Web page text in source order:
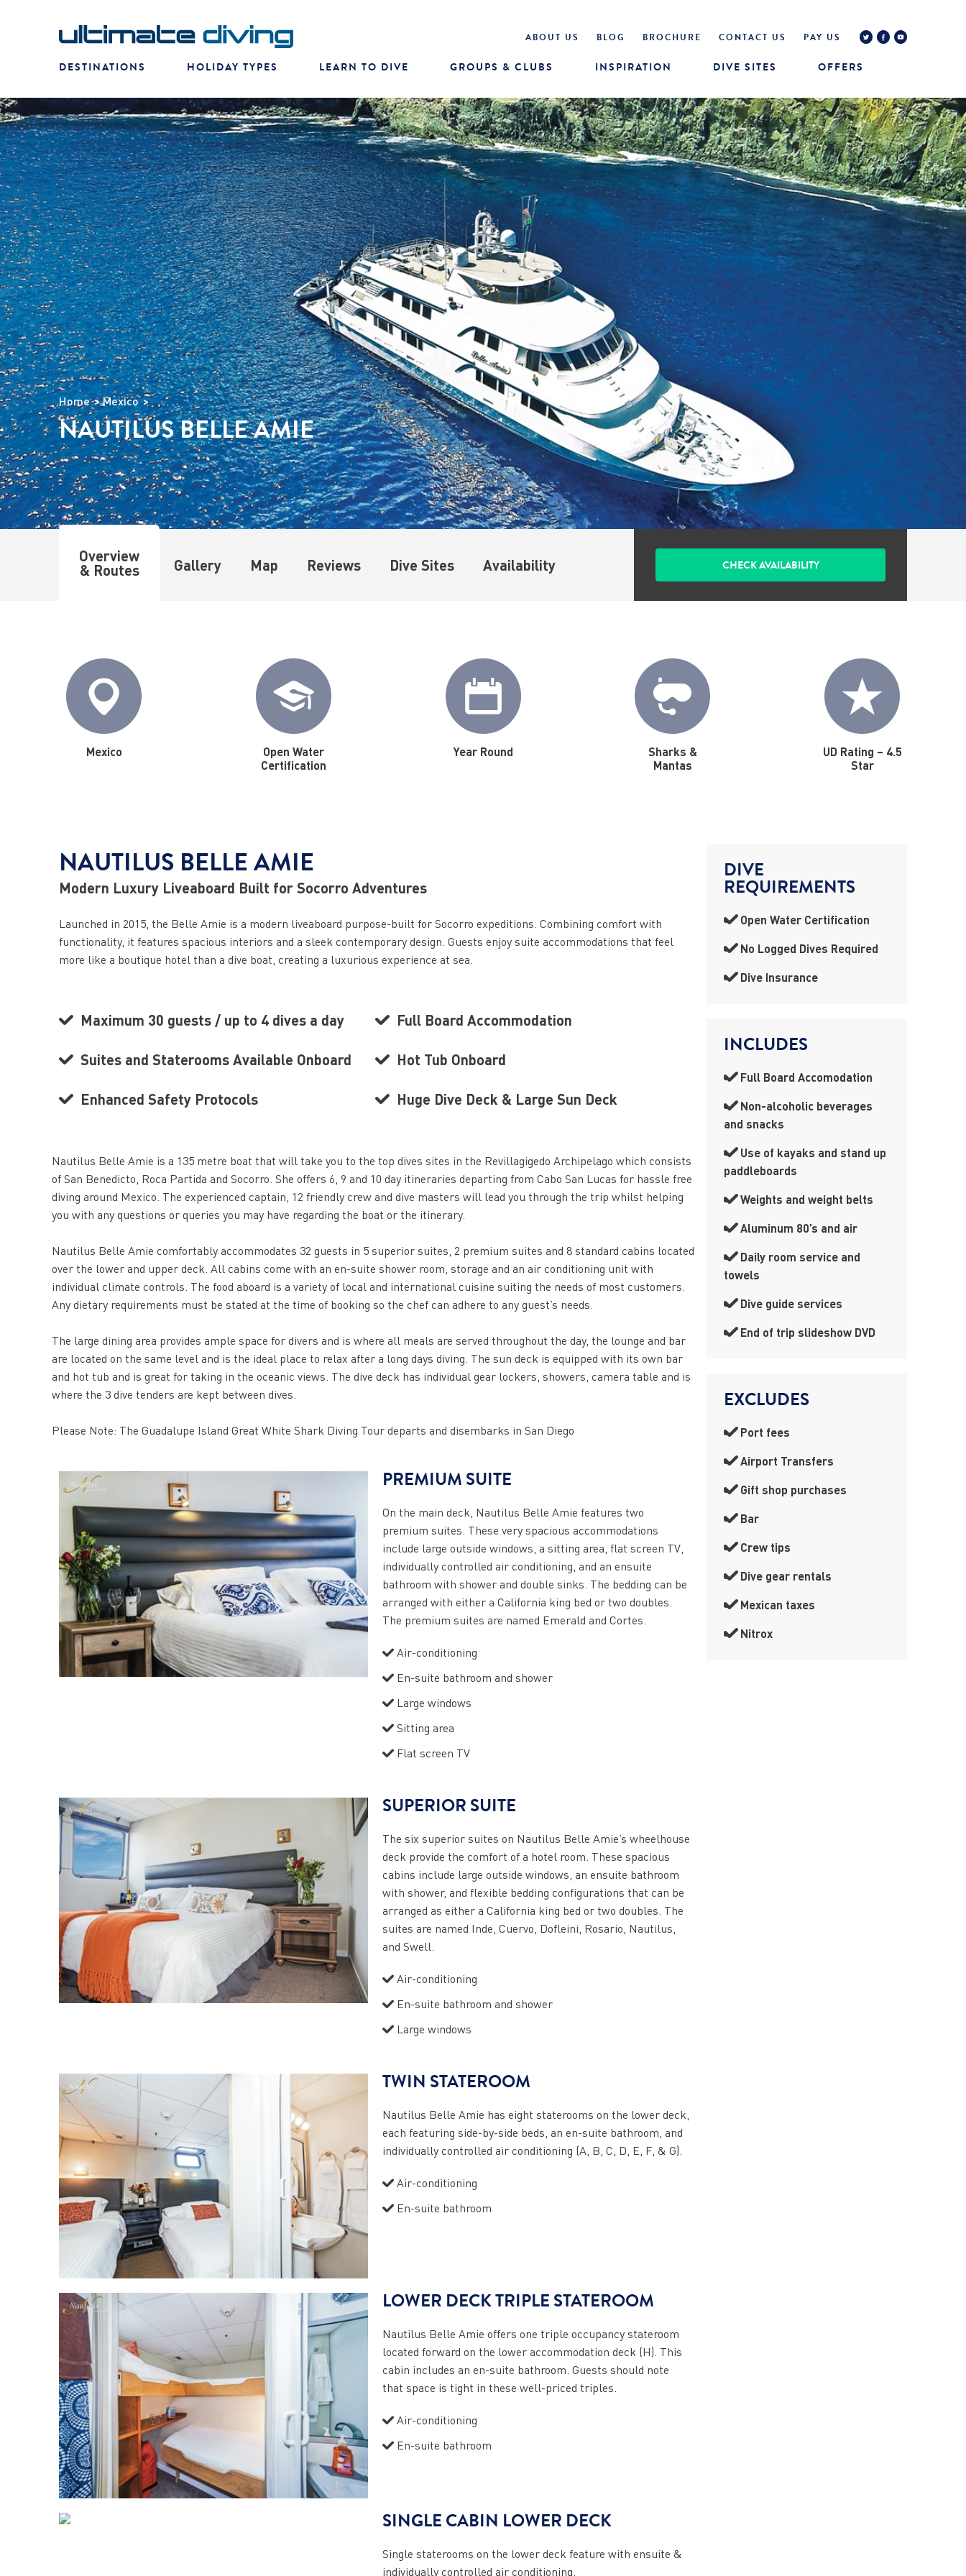
ABOUT US BLOG BROCHURE CONTACT US PAY US
DESTINATIONS HOLIDAY TYPES LEARN TO DIVE GROUPS & CLUBS INSPIRATION DIVE SITES OFFERS
Home Mexico
NAUTILUS BELLE AMIE
Overview
& Routes Gallery Map Reviews Dive Sites Availability CHECK AVAILABILITY
Mexico
Open Water
Certification
Year Round
Sharks &
Mantas
UD Rating – 4.5
Star
NAUTILUS BELLE AMIE
Modern Luxury Liveaboard Built for Socorro Adventures
Launched in 2015, the Belle Amie is a modern liveaboard purpose-built for Socorro expeditions. Combining comfort with
functionality, it features spacious interiors and a sleek contemporary design. Guests enjoy suite accommodations that feel
more like a boutique hotel than a dive boat, creating a luxurious experience at sea.
Maximum 30 guests / up to 4 dives a day Full Board Accommodation
Suites and Staterooms Available Onboard Hot Tub Onboard
Enhanced Safety Protocols Huge Dive Deck & Large Sun Deck
Nautilus Belle Amie is a 135 metre boat that will take you to the top dives sites in the Revillagigedo Archipelago which consists
of San Benedicto, Roca Partida and Socorro. She offers 6, 9 and 10 day itineraries departing from Cabo San Lucas for hassle free
diving around Mexico. The experienced captain, 12 friendly crew and dive masters will lead you through the trip whilst helping
you with any questions or queries you may have regarding the boat or the itinerary.
Nautilus Belle Amie comfortably accommodates 32 guests in 5 superior suites, 2 premium suites and 8 standard cabins located
over the lower and upper deck. All cabins come with an en-suite shower room, storage and an air conditioning unit with
individual climate controls. The food aboard is a variety of local and international cuisine suiting the needs of most customers.
Any dietary requirements must be stated at the time of booking so the chef can adhere to any guest’s needs.
The large dining area provides ample space for divers and is where all meals are served throughout the day, the lounge and bar
are located on the same level and is the ideal place to relax after a long days diving. The sun deck is equipped with its own bar
and hot tub and is great for taking in the oceanic views. The dive deck has individual gear lockers, showers, camera table and is
where the 3 dive tenders are kept between dives.
Please Note: The Guadalupe Island Great White Shark Diving Tour departs and disembarks in San Diego
PREMIUM SUITE
On the main deck, Nautilus Belle Amie features two
premium suites. These very spacious accommodations
include large outside windows, a sitting area, flat screen TV,
individually controlled air conditioning, and an ensuite
bathroom with shower and double sinks. The bedding can be
arranged with either a California king bed or two doubles.
The premium suites are named Emerald and Cortes.
Air-conditioning
En-suite bathroom and shower
Large windows
Sitting area
Flat screen TV
SUPERIOR SUITE
The six superior suites on Nautilus Belle Amie’s wheelhouse
deck provide the comfort of a hotel room. These spacious
cabins include large outside windows, an ensuite bathroom
with shower, and flexible bedding configurations that can be
arranged as either a California king bed or two doubles. The
suites are named Inde, Cuervo, Dofleini, Rosario, Nautilus,
and Swell.
Air-conditioning
En-suite bathroom and shower
Large windows
TWIN STATEROOM
Nautilus Belle Amie has eight staterooms on the lower deck,
each featuring side-by-side beds, an en-suite bathroom, and
individually controlled air conditioning (A, B, C, D, E, F, & G).
Air-conditioning
En-suite bathroom
LOWER DECK TRIPLE STATEROOM
Nautilus Belle Amie offers one triple occupancy stateroom
located forward on the lower accommodation deck (H). This
cabin includes an en-suite bathroom. Guests should note
that space is tight in these well-priced triples.
Air-conditioning
En-suite bathroom
SINGLE CABIN LOWER DECK
Single staterooms on the lower deck feature with ensuite &
individually controlled air conditioning.
DIVE
REQUIREMENTS
Open Water Certification
No Logged Dives Required
Dive Insurance
INCLUDES
Full Board Accomodation
Non-alcoholic beverages
and snacks
Use of kayaks and stand up
paddleboards
Weights and weight belts
Aluminum 80’s and air
Daily room service and
towels
Dive guide services
End of trip slideshow DVD
EXCLUDES
Port fees
Airport Transfers
Gift shop purchases
Bar
Crew tips
Dive gear rentals
Mexican taxes
Nitrox